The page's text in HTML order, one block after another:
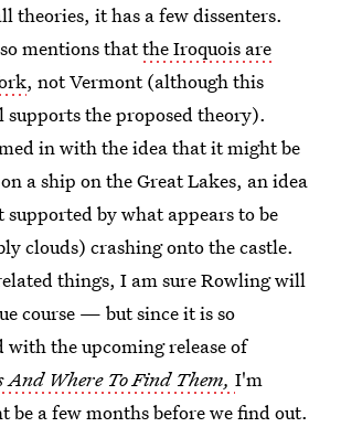
theories, it has a few dissenters.
mentions thatthe Iroquois are
, not Vermont (although this
the proposed theory).
in with the idea that it might be
a ship on the Great Lakes, an idea
by what appears to be
clouds) crashing onto the castle.
things, I am sure Rowling will
course — but since it is so
the upcoming release of
And Where To Find Them, I'm
be a few months before we find out.